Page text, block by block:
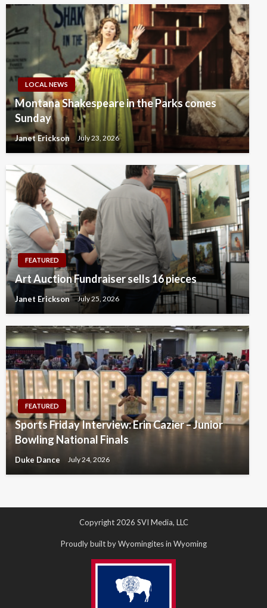
LOCAL NEWS
Montana Shakespeare in the Parks comes
Sunday
Janet Erickson July 23, 2026
FEATURED
Art Auction Fundraiser sells 16 pieces
Janet Erickson July 25, 2026
FEATURED
Sports Friday Interview: Erin Cazier – Junior
Bowling National Finals
Duke Dance July 24, 2026
Copyright 2026 SVI Media, LLC
Proudly built by Wyomingites in Wyoming